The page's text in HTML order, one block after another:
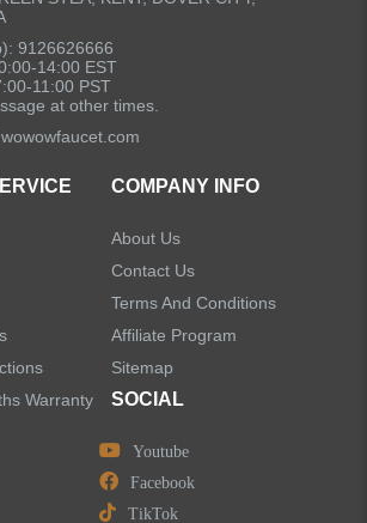
9126626666
14:00 EST
PST
at other times.
Warranty
COMPANY INFO
About Us
Contact Us
Terms And Conditions
Affiliate Program
Sitemap
SOCIAL
Youtube
Facebook
TikTok